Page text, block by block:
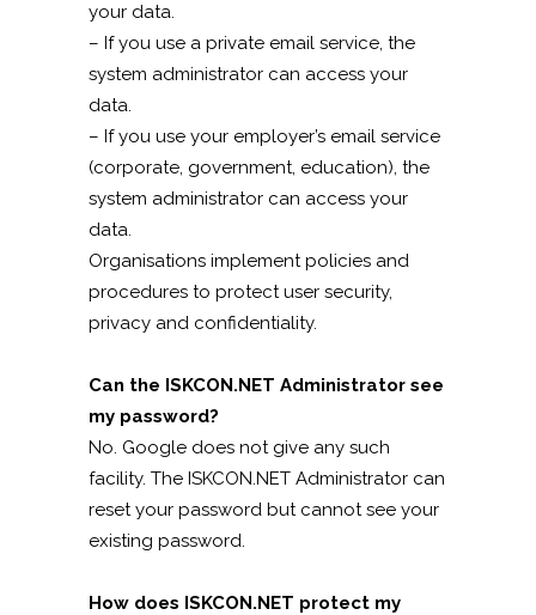
your data.
– If you use a private email service, the
system administrator can access your
data.
– If you use your employer’s email service
(corporate, government, education), the
system administrator can access your
data.
Organisations implement policies and
procedures to protect user security,
privacy and confidentiality.
Can the ISKCON.NET Administrator see
my password?
No. Google does not give any such
facility. The ISKCON.NET Administrator can
reset your password but cannot see your
existing password.
How does ISKCON.NET protect my